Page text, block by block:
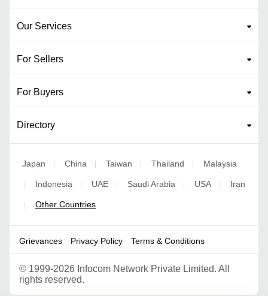
Our Services
For Sellers
For Buyers
Directory
Japan | China | Taiwan | Thailand | Malaysia
| Indonesia | UAE | Saudi Arabia | USA | Iran
| Other Countries
Grievances Privacy Policy Terms & Conditions
© 1999-2026 Infocom Network Private Limited. All
rights reserved.